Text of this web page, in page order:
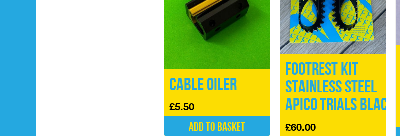
Cable Oiler
£5.50
Add to basket
Footrest Kit
Stainless Steel
Apico Trials Black
£60.00